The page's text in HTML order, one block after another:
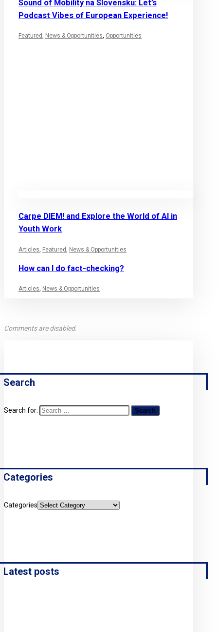
Sound of Mobility na Slovensku: Let’s
Podcast Vibes of European Experience!
Featured, News & Opportunities, Opportunities
Carpe DIEM! and Explore the World of AI in
Youth Work
Articles Featured News & Opportunities
How can I do fact-checking?
Articles, News & Opportunities
Comments are disabled.
Search
Search for:
Categories
Categories
Latest posts